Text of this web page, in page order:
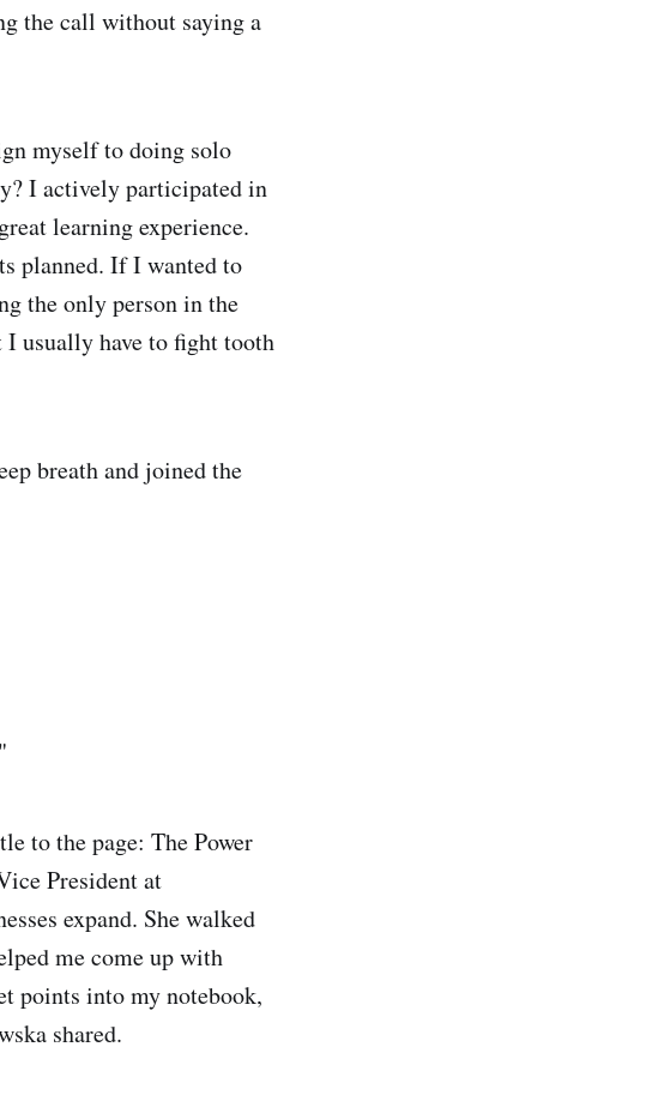
the call without saying a
myself to doing solo
I actively participated in
learning experience.
planned. If I wanted to
the only person in the
usually have to fight tooth
breath and joined the
to the page: The Power
President at
expand. She walked
me come up with
points into my notebook,
shared.